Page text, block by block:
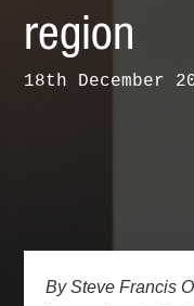
region
18th December
By Steve Francis